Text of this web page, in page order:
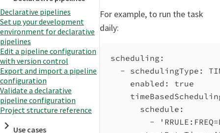
Declarative pipelines
Set up your development
environment for declarative
pipelines
Edit a pipeline configuration
with version control
Export and import a pipeline
configuration
Validate a declarative
pipeline configuration
Project structure reference
Use cases
For example, to run the task
daily:
scheduling :
- schedulingType :
enabled : true
schedule :
-